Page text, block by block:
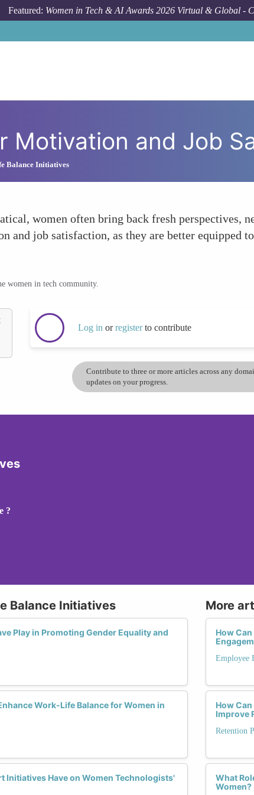
Featured: Women in Tech & AI Awards 2026 Virtual & Global -
Motivation and Job
Balance Initiatives
women often bring back fresh perspectives,
and job satisfaction, as they are better
women in tech community.
Log in orregisterto contribute
Contribute to three or more articles across any
updates on your progress.
?
Balance Initiatives
Play in Promoting Gender Equality and
Work-Life Balance for Women in
Initiatives Have on Women Technologists'
More
How
Employee
How
Improve
Retention
What
Women?